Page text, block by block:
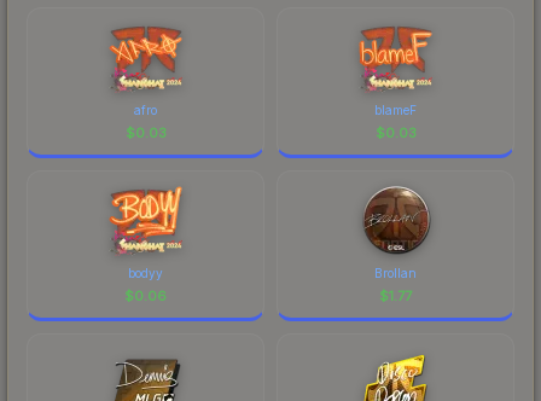
afro
$0.03
blameF
$0.03
bodyy
$0.06
Brollan
$1.77